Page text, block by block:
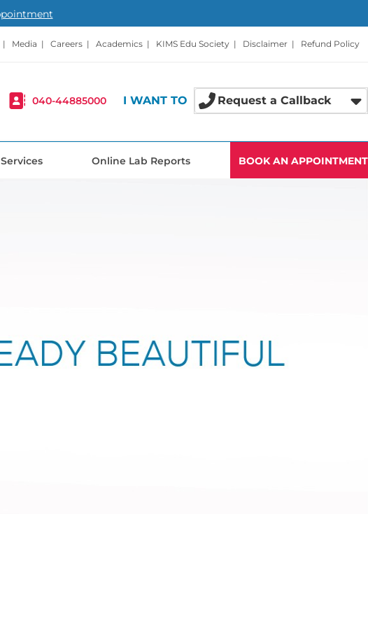
| Media | Careers | Academics | KIMS Edu Society | Disclaimer | Refund Policy
040-44885000 I WANT TO Request a Callback
Online Lab Reports BOOK AN APPOINTMENT